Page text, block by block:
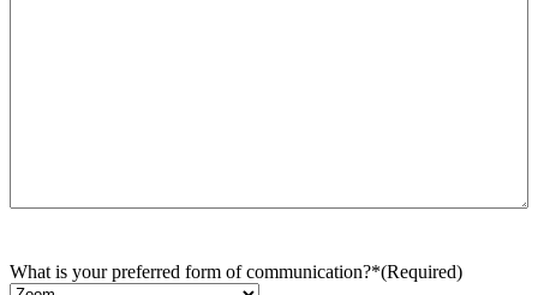
What is your preferred form of communication?*(Required)